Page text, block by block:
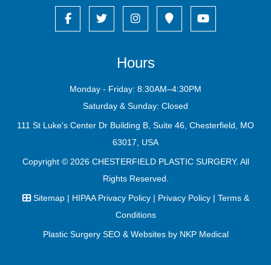
Hours
Monday - Friday: 8:30AM–4:30PM
Saturday & Sunday: Closed
111 St Luke's Center Dr Building B, Suite 46, Chesterfield, MO
63017, USA
Copyright © 2026 CHESTERFIELD PLASTIC SURGERY. All
Rights Reserved.
Sitemap| HIPAA Privacy Policy| Privacy Policy| Terms &
Conditions
Plastic Surgery SEO & Websites by NKP Medical